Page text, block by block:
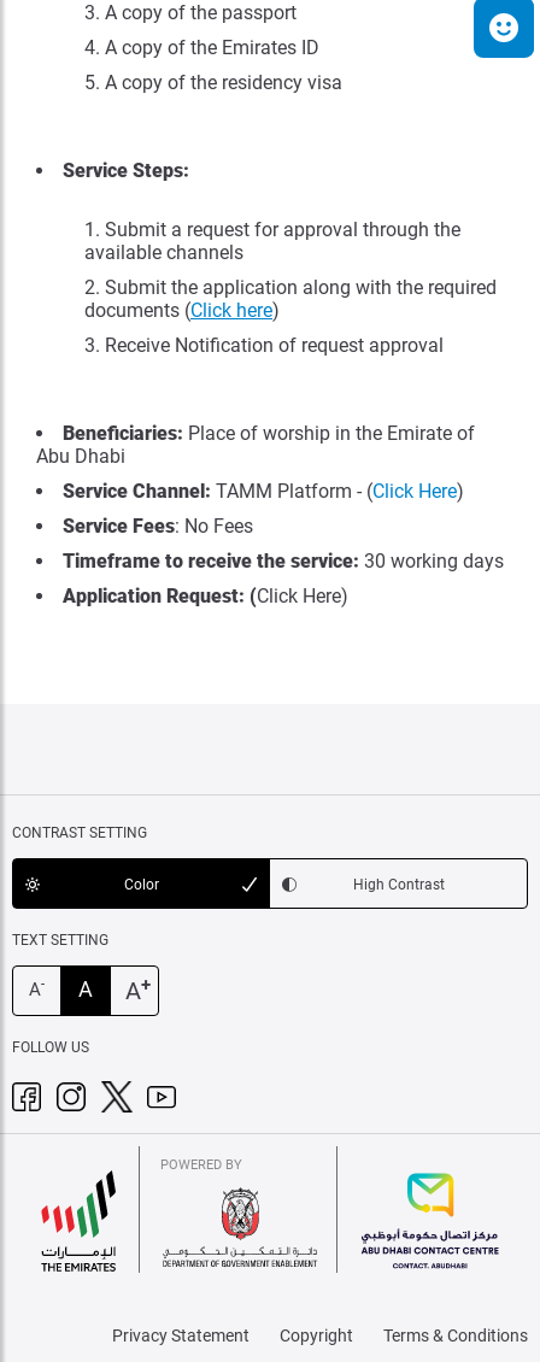
A copy of the passport
A copy of the Emirates ID
A copy of the residency visa
Service Steps:
Submit a request for approval through the
available channels
Submit the application along with the required
documents (Click here)
Receive Notification of request approval
Beneficiaries: Place of worship in the Emirate of
Abu Dhabi
Service Channel: TAMM Platform - (Click Here)
Service Fees: No Fees
Timeframe to receive the service: 30 working days
Application Request: (Click Here)
CONTRAST SETTING
Color High Contrast
TEXT SETTING
A- A A+
FOLLOW US
POWERED BY
Privacy Statement Copyright Terms & Conditions